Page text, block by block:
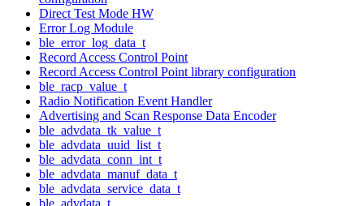
Direct Test Mode HW
Error Log Module
ble_error_log_data_t
Record Access Control Point
Record Access Control Point library configuration
ble_racp_value_t
Radio Notification Event Handler
Advertising and Scan Response Data Encoder
ble_advdata_tk_value_t
ble_advdata_uuid_list_t
ble_advdata_conn_int_t
ble_advdata_manuf_data_t
ble_advdata_service_data_t
ble_advdata_t